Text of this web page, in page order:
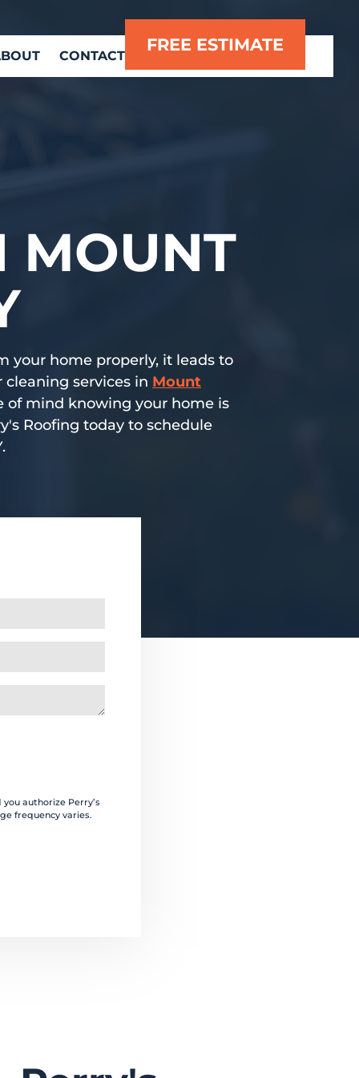
CONTACT
FREE ESTIMATE
MOUNT
your home properly, it leads to
services in Mount
of mind knowing your home is
Roofing today to schedule
authorize Perry’s
frequency varies.